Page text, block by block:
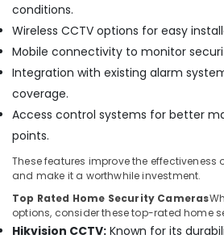
Systems
in
Bay
Security
Alarm
Systems
Dubai
Automatic
Solutions
in
Business
conditions.
Wireless CCTV options for easy
Mobile connectivity to monitor
Integration with existing alarm
coverage.
Access control systems for better
points.
These features improve the effectiveness
and make it a worthwhile investment.
Top Rated Home Security Cameras
options, consider these top-rated home
Hikvision CCTV: Known for its